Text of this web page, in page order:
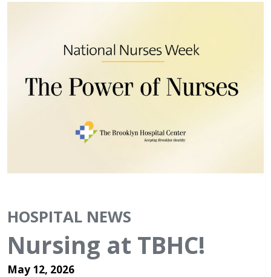
HOSPITAL NEWS
Nursing at TBHC!
May 12, 2026